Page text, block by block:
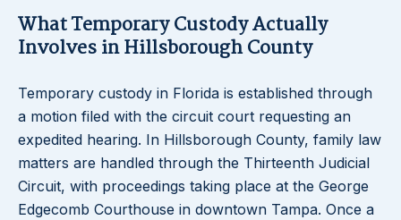
What Temporary Custody Actually
Involves in Hillsborough County
Temporary custody in Florida is established through
a motion filed with the circuit court requesting an
expedited hearing. In Hillsborough County, family law
matters are handled through the Thirteenth Judicial
Circuit, with proceedings taking place at the George
Edgecomb Courthouse in downtown Tampa. Once a